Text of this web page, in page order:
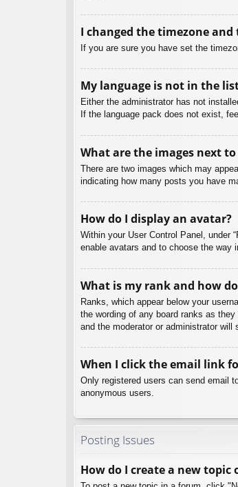
I changed the timezone
If you are sure you have set the
My language is not in the
Either the administrator has not
If the language pack does not exist,
What are the images next
There are two images which may
indicating how many posts you have
How do I display an avatar?
Within your User Control Panel, under
enable avatars and to choose the way
What is my rank and how
Ranks, which appear below your
the wording of any board ranks as
and the moderator or administrator will
When I click the email link
Only registered users can send email
anonymous users.
Posting Issues
How do I create a new topic